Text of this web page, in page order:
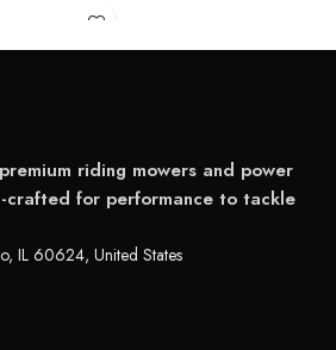
riding mowers and power
for performance to tackle
IL 60624, United States